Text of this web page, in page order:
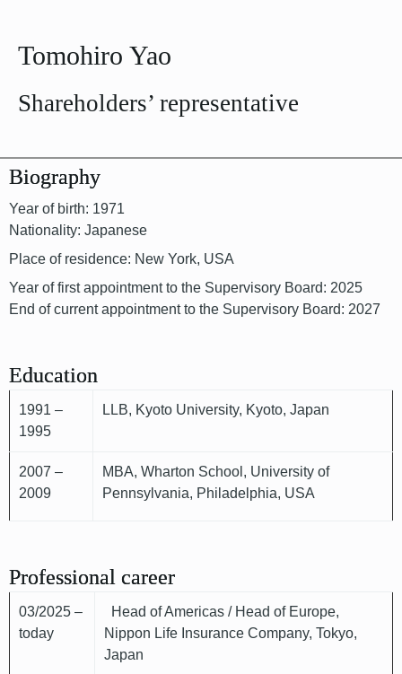
Tomohiro Yao
Shareholders’ representative
Biography
Year of birth: 1971
Nationality: Japanese
Place of residence: New York, USA
Year of first appointment to the Supervisory Board: 2025
End of current appointment to the Supervisory Board: 2027
Education
1991 –
1995
LLB, Kyoto University, Kyoto, Japan
2007 –
2009
MBA, Wharton School, University of
Pennsylvania, Philadelphia, USA
Professional career
03/2025 –
today
Head of Americas / Head of Europe,
Nippon Life Insurance Company, Tokyo,
Japan